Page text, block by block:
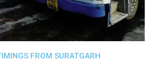
FROM SURATGARH